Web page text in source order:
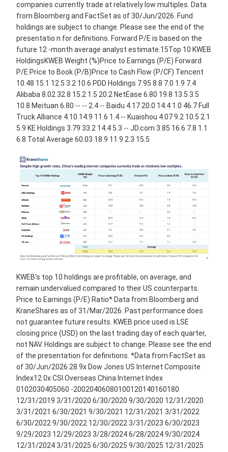
companies currently trade at relatively low multiples. Data
from Bloomberg and FactSet as of 30/Jun/2026. Fund
holdings are subject to change. Please see the end of the
presentatio n for definitions. Forward P/E is based on the
future 12 -month average analyst estimate.15Top 10 KWEB
HoldingsKWEB Weight (%)Price to Earnings (P/E) Forward
P/E Price to Book (P/B)Price to Cash Flow (P/CF) Tencent
10.48 15.1 12.5 3.2 10.6 PDD Holdings 7.95 8.8 7.0 1.9 7.4
Alibaba 8.02 32.8 15.2 1.5 20.2 NetEase 6.80 19.8 13.5 3.5
10.8 Meituan 6.80 -- -- 2.4 -- Baidu 4.17 20.0 14.4 1.0 46.7 Full
Truck Alliance 4.10 14.9 11.6 1.4 -- Kuaishou 4.07 9.2 10.5 2.1
5.9 KE Holdings 3.79 33.2 14.4 5.3 -- JD.com 3.85 16.6 7.8 1.1
6.8 Total Average 60.03 18.9 11.9 2.3 15.5
KWEB’s top 10 holdings are profitable, on average, and
remain undervalued compared to their US counterparts.
Price to Earnings (P/E) Ratio* Data from Bloomberg and
KraneShares as of 31/Mar/2026. Past performance does
not guarantee future results. KWEB price used is LSE
closing price (USD) on the last trading day of each quarter,
not NAV. Holdings are subject to change. Please see the end
of the presentation for definitions. *Data from FactSet as
of 30/Jun/2026.28.9x Dow Jones US Internet Composite
Index12.0x CSI Overseas China Internet Index
0102030405060 -20020406080100120140160180
12/31/2019 3/31/2020 6/30/2020 9/30/2020 12/31/2020
3/31/2021 6/30/2021 9/30/2021 12/31/2021 3/31/2022
6/30/2022 9/30/2022 12/30/2022 3/31/2023 6/30/2023
9/29/2023 12/29/2023 3/28/2024 6/28/2024 9/30/2024
12/31/2024 3/31/2025 6/30/2025 9/30/2025 12/31/2025